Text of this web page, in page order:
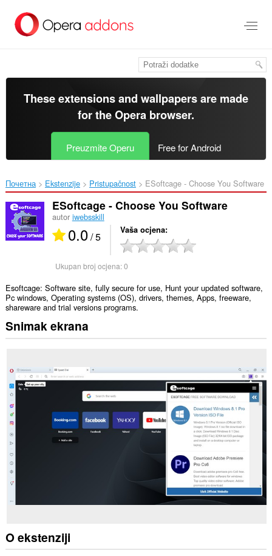
glavni
These extensions and wallpapers are made
for theOpera browser.
Preuzmite Operu Free for Android
Почетна Ekstenzije Pristupačnost ESoftcage - Choose You Software‎
ESoftcage - Choose You Software
autor iwebsskill
0.0/ 5 Vaša ocjena
Ukupan broj ocjena:0
Esoftcage: Software site, fully secure for use, Hunt your updated software,
Pc windows, Operating systems (OS), drivers, themes, Apps, freeware,
shareware and trial versions programs.
Snimak ekrana
O ekstenziji